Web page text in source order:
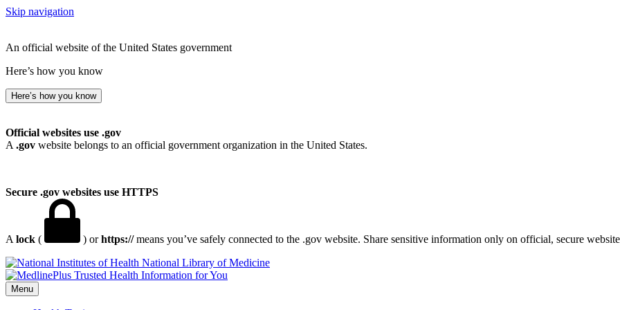
Skip navigation
An official website of the United States government
Here’s how you know
Here’s how you know
Official websites use .gov
A .gov website belongs to an official government organization in the United States.
Secure .gov websites use HTTPS
A lock ( ) orhttps://means you’ve safely connected to the .gov website. Share sensitive information only on official, secure
National Library of Medicine
Menu